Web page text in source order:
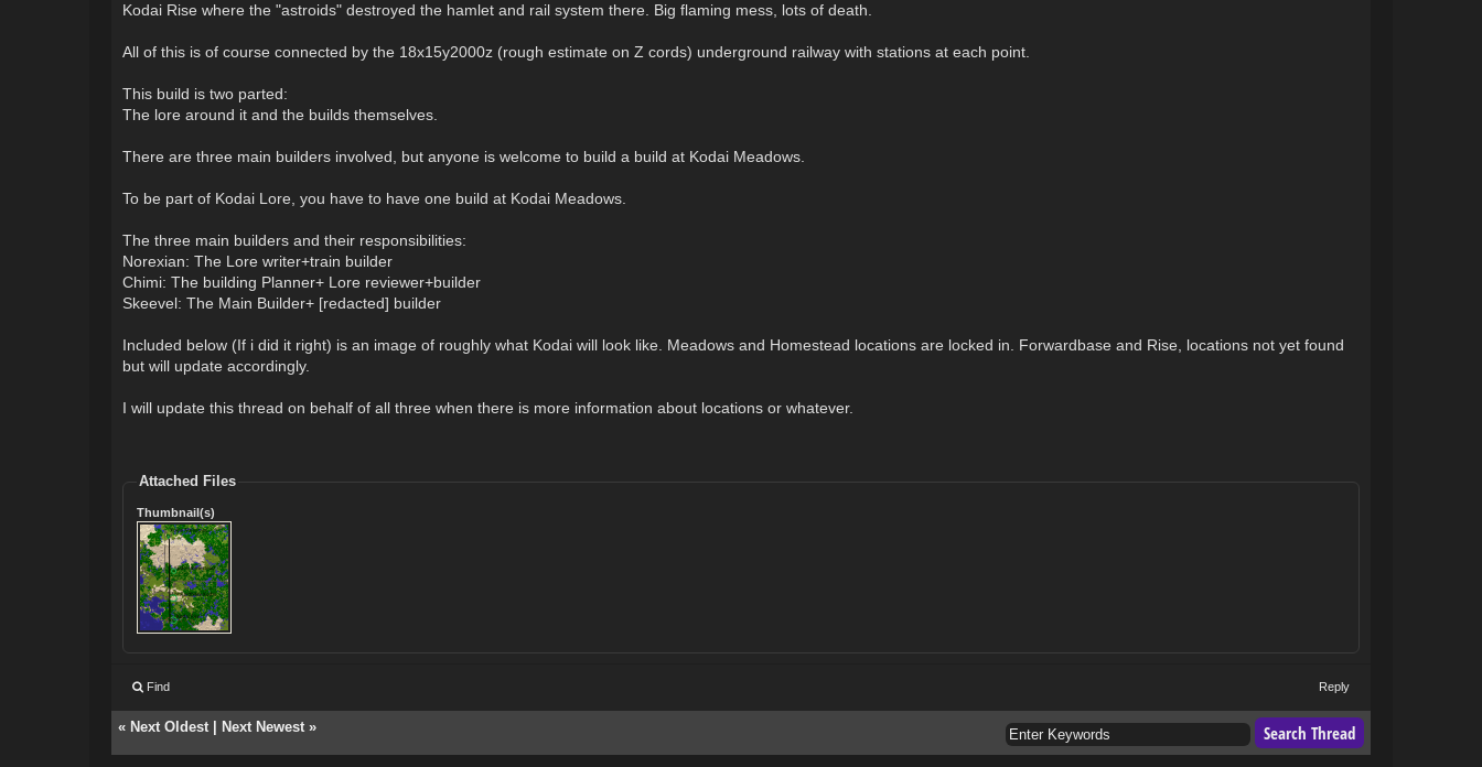
Kodai Rise where the "astroids" destroyed the hamlet and rail system there. Big flaming mess, lots of death.
All of this is of course connected by the 18x15y2000z (rough estimate on Z cords) underground railway with stations at each point.
This build is two parted:
The lore around it and the builds themselves.
There are three main builders involved, but anyone is welcome to build a build at Kodai Meadows.
To be part of Kodai Lore, you have to have one build at Kodai Meadows.
The three main builders and their responsibilities:
Norexian: The Lore writer+train builder
Chimi: The building Planner+ Lore reviewer+builder
Skeevel: The Main Builder+ [redacted] builder
Included below (If i did it right) is an image of roughly what Kodai will look like. Meadows and Homestead locations are locked in. Forwardbase and Rise, locations not yet found
but will update accordingly.
I will update this thread on behalf of all three when there is more information about locations or whatever.
Attached Files
Thumbnail(s)
Find Reply
« Next Oldest| Next Newest»